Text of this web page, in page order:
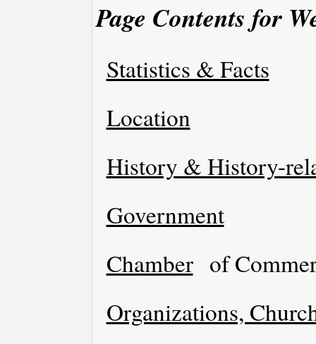
Page Contents for
Statistics & Facts
Location
History & History-
Government
Chamber of
Organizations,